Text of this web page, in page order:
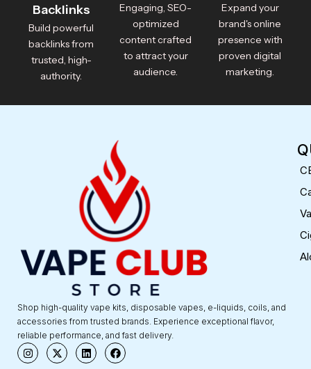
Backlinks
Build powerful
backlinks from
trusted, high-
authority.
Engaging, SEO-
optimized
content crafted
to attract your
audience.
Expand your
brand's online
presence with
proven digital
marketing.
Shop high-quality vape kits, disposable vapes, e-liquids, coils, and
accessories from trusted brands. Experience exceptional flavor,
reliable performance, and fast delivery.
I
n
X
-
L
i
F
a